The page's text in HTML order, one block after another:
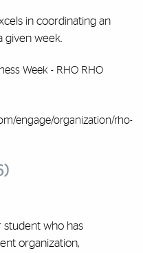
in coordinating an
given week.
Week - RHO RHO
engage/organization/rho-
student who has
organization,